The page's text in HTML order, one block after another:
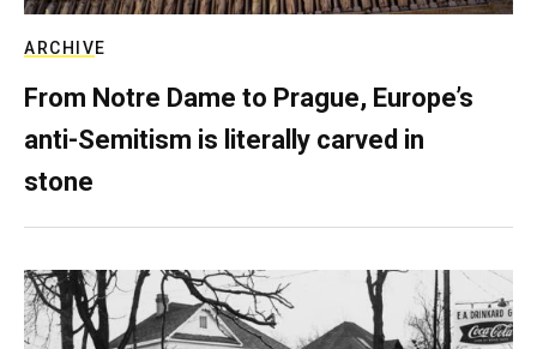
ARCHIVE
From Notre Dame to Prague, Europe’s
anti-Semitism is literally carved in
stone